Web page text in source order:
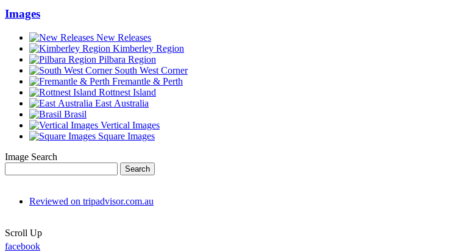
Images
New Releases
Kimberley Region
Pilbara Region
South West Corner
Fremantle & Perth
Rottnest Island
East Australia
Brasil
Vertical Images
Square Images
Image Search
Reviewed on tripadvisor.com.au
Scroll Up
facebook